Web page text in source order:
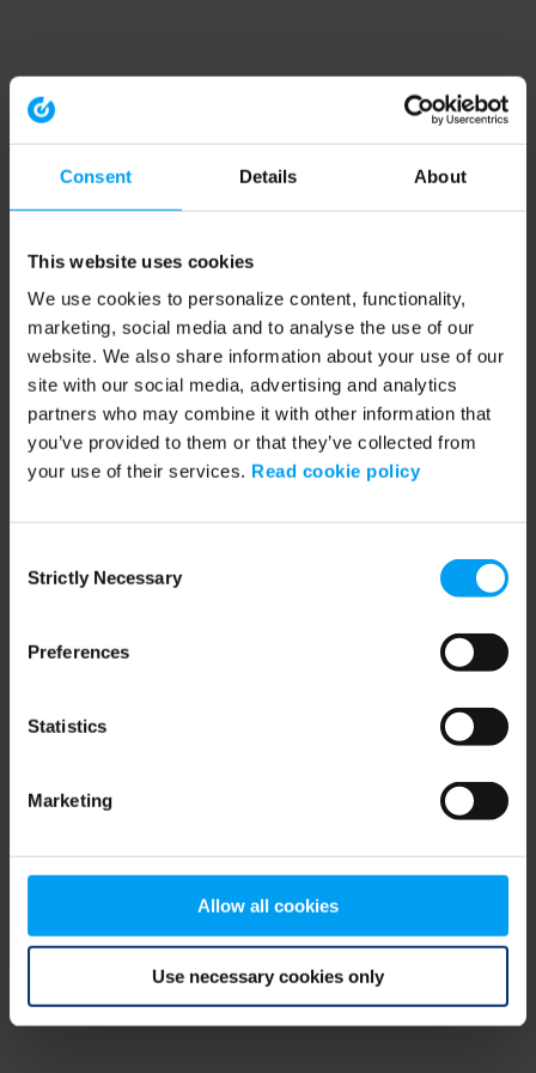
Consent Details About
This website uses cookies
We use cookies to personalize content, functionality,
marketing, social media and to analyse the use of our
website. We also share information about your use of our
site with our social media, advertising and analytics
partners who may combine it with other information that
you’ve provided to them or that they’ve collected from
your use of their services. Read cookie policy
Selection
Strictly Necessary
Preferences
Statistics
Marketing
Allow all cookies
Use necessary cookies only